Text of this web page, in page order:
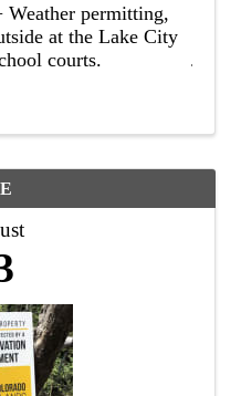
permitting,
at the Lake City
courts.